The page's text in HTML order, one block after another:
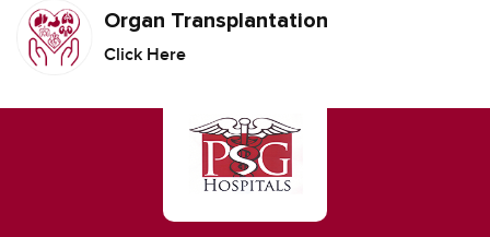
Organ Transplantation
Click Here